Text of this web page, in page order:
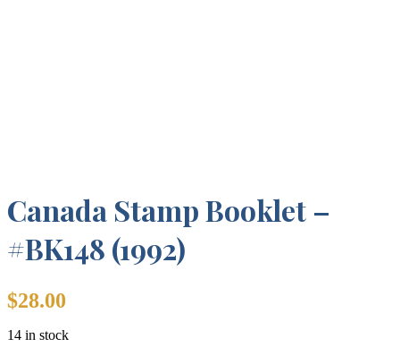
Canada Stamp Booklet –
#BK148 (1992)
$28.00
14 in stock